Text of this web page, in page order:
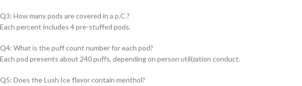
Q3: How many pods are covered in a p.C.?
Each percent includes 4 pre-stuffed pods.
Q4: What is the puff count number for each pod?
Each pod presents about 240 puffs, depending on person utilization conduct.
Q5: Does the Lush Ice flavor contain menthol?